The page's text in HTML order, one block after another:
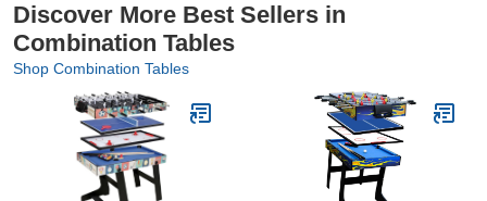
Discover More Best Sellers in
Combination Tables
Shop Combination Tables